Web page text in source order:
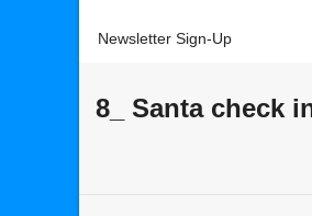
Newsletter Sign-Up
8_ Santa check